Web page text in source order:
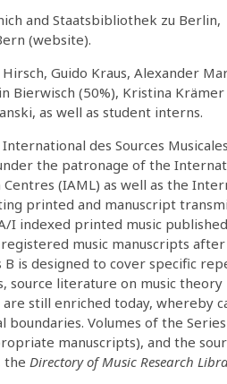
and Staatsbibliothek zu Berlin,
(website).
Guido Kraus, Alexander
Bierwisch (50%), Kristina Krämer
as well as student interns.
des Sources Musicales
the patronage of the
(IAML) as well as the
printed and manuscript
I indexed printed music
music manuscripts
is designed to cover specific
literature on music theory
still enriched today, whereby
Volumes of the
manuscripts), and the
the Directory of Music Research